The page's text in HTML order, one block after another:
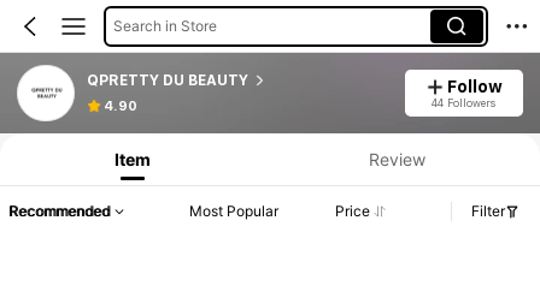
Search in Store
QPRETTY DU BEAUTY
4.90
Follow
44 Followers
Item Review
Recommended Most Popular Price Filter